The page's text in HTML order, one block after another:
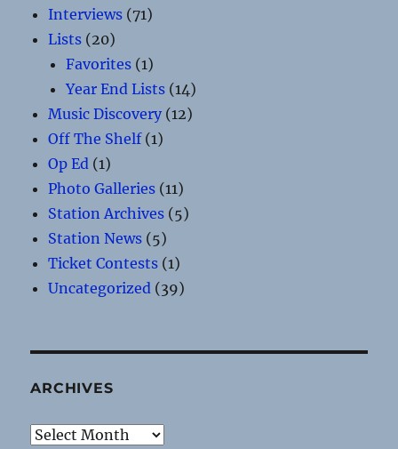
Interviews (71)
Lists (20)
Favorites (1)
Year End Lists (14)
Music Discovery (12)
Off The Shelf(1)
Op Ed (1)
Photo Galleries (11)
Station Archives (5)
Station News (5)
Ticket Contests (1)
Uncategorized (39)
ARCHIVES
Archives